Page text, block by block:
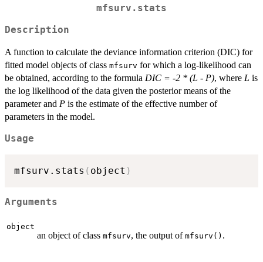
mfsurv.stats
Description
A function to calculate the deviance information criterion (DIC) for
fitted model objects of class mfsurv for which a log-likelihood can
be obtained, according to the formula DIC = -2 * (L - P), where L is
the log likelihood of the data given the posterior means of the
parameter and P is the estimate of the effective number of
parameters in the model.
Usage
mfsurv.stats ( object )
Arguments
object
an object of class mfsurv, the output of mfsurv() .